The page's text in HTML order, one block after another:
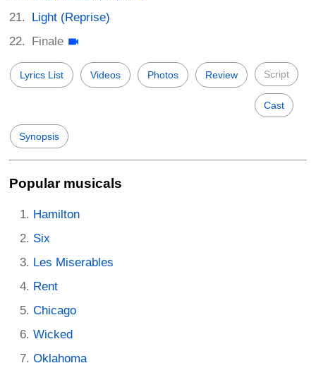
Light (Reprise)
Finale
Lyrics List Videos Photos Review Script
Cast
Synopsis
Popular musicals
Hamilton
Six
Les Miserables
Rent
Chicago
Wicked
Oklahoma